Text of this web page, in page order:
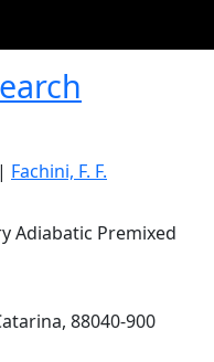
| Fachini, F. F.
Adiabatic Premixed
88040-900